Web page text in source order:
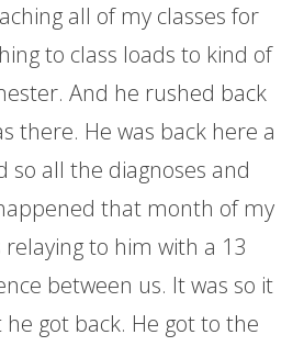
all of my classes for
to class loads to kind of
And he rushed back
there. He was back here a
so all the diagnoses and
that month of my
relaying to him with a 13
between us. It was so it
got back. He got to the